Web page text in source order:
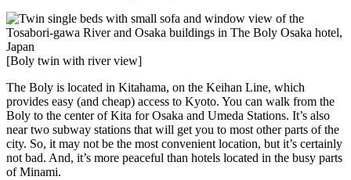
[Boly twin with river view]
The Boly is located in Kitahama, on the Keihan Line, which
provides easy (and cheap) access to Kyoto. You can walk from the
Boly to the center of Kita for Osaka and Umeda Stations. It’s also
near two subway stations that will get you to most other parts of the
city. So, it may not be the most convenient location, but it’s certainly
not bad. And, it’s more peaceful than hotels located in the busy parts
of Minami.